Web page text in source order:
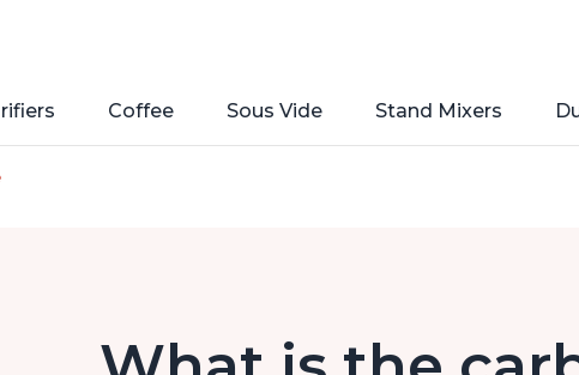
Coffee Sous Vide Stand Mixers